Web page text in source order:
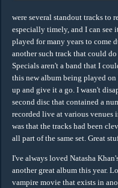
were several standout tracks to
especially timely, and I can see
played for many years to come
another such track that could
Specials aren't a band that I
this new album being played
up and give it a go. I wasn't
second disc that contained a
recorded live at various
was that the tracks had been
all part of the same set. Great
I've always loved Natasha
another great album this year.
vampire movie that exists in